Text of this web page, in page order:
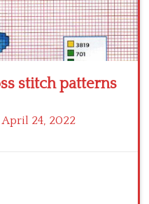
stitch patterns
April 24, 2022